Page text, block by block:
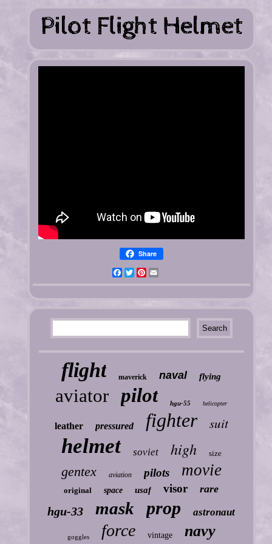
Share
FacebookTwitterPinterest
flight maverick naval flying
aviator pilot hgu-55 helicopter
leather pressured fighter suit
helmet soviet high size
gentex aviation pilots movie
original space usaf visor rare
hgu-33 mask prop astronaut
goggles force vintage navy